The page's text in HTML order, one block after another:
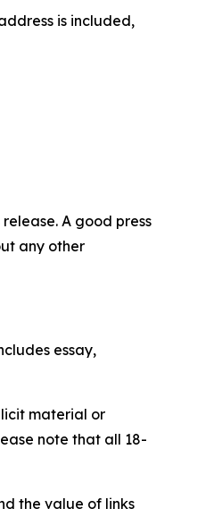
is included,
A good press
any other
essay,
material or
note that all 18-
the value of links